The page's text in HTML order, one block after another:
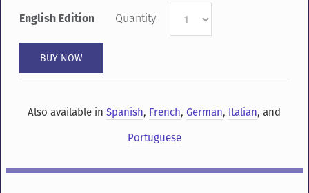
English Edition Quantity
Also available inSpanish, French,German, Italian, and
Portuguese